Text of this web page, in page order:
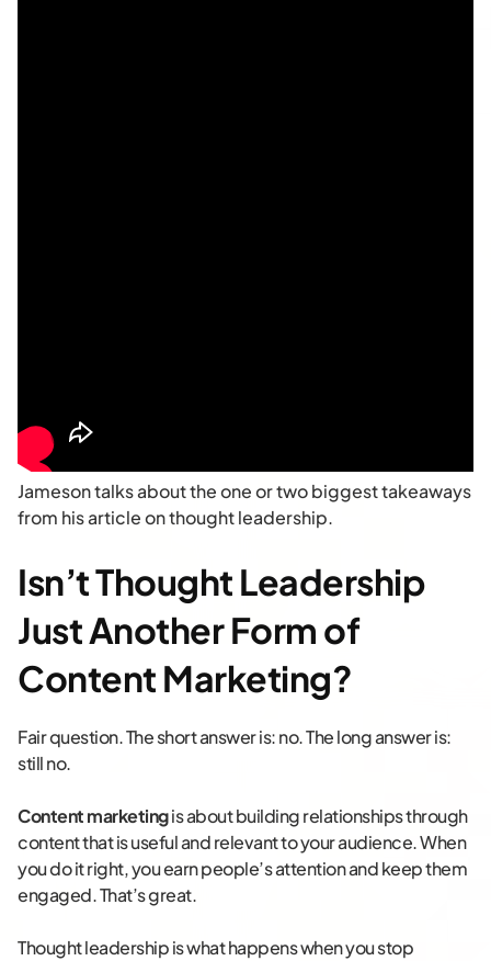
Jameson talks about the one or two biggest takeaways
from his article on thought leadership.
Isn’t Thought Leadership
Just Another Form of
Content Marketing?
Fair question. The short answer is: no. The long answer is:
still no.
Content marketingis about building relationships through
content that is useful and relevant to your audience. When
you do it right, you earn people’s attention and keep them
engaged. That’s great.
Thought leadership is what happens when you stop